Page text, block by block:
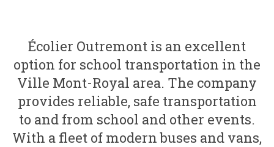
Écolier Outremont is an excellent
option for school transportation in the
Ville Mont-Royal area. The company
provides reliable, safe transportation
to and from school and other events.
With a fleet of modern buses and vans,